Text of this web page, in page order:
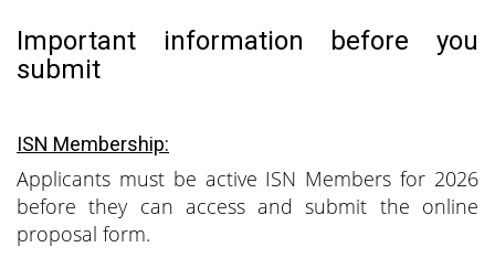
Important information before you
submit
ISN Membership:
Applicants must be active ISN Members for 2026
before they can access and submit the online
proposal form.